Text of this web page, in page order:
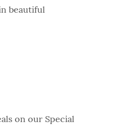
beautiful
on our Special